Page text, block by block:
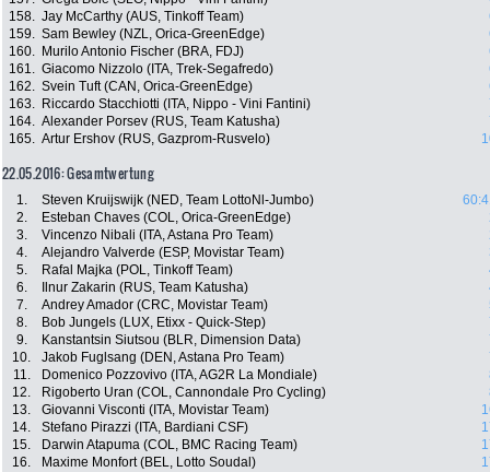
158. Jay McCarthy (AUS, Tinkoff Team)
159. Sam Bewley (NZL, Orica-GreenEdge)
160.
Murilo Antonio Fischer (BRA, FDJ)
161. Giacomo Nizzolo (ITA, Trek-Segafredo)
162. Svein Tuft (CAN, Orica-GreenEdge)
163.
Riccardo Stacchiotti (ITA, Nippo - Vini Fantini)
164. Alexander Porsev (RUS, Team Katusha)
165. Artur Ershov (RUS, Gazprom-Rusvelo)
22.05.2016: Gesamtwertung
1. Steven Kruijswijk (NED, Team LottoNl-Jumbo)
2.
Esteban Chaves (COL, Orica-GreenEdge)
3.
Vincenzo Nibali (ITA, Astana Pro Team)
4.
Alejandro Valverde (ESP, Movistar Team)
5.
Rafal Majka (POL, Tinkoff Team)
6.
Ilnur Zakarin (RUS, Team Katusha)
7.
Andrey Amador (CRC, Movistar Team)
8.
Bob Jungels (LUX, Etixx - Quick-Step)
9.
Kanstantsin Siutsou (BLR, Dimension Data)
10.
Jakob Fuglsang (DEN, Astana Pro Team)
11.
Domenico Pozzovivo (ITA, AG2R La Mondiale)
12.
Rigoberto Uran (COL, Cannondale Pro Cycling)
13.
Giovanni Visconti (ITA, Movistar Team)
14.
Stefano Pirazzi (ITA, Bardiani CSF)
15.
Darwin Atapuma (COL, BMC Racing Team)
16.
Maxime Monfort (BEL, Lotto Soudal)